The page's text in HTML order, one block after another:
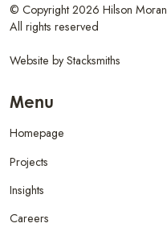
© Copyright 2026 Hilson Moran
All rights reserved
Website byStacksmiths
Menu
Homepage
Projects
Insights
Careers